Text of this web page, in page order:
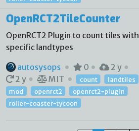
OpenRCT2TileCounter
OpenRCT2 Plugin to count tiles with
specific landtypes
autosysops
0
2 y
2 y
MIT count
landtiles
mod
openrct2
openrct2-plugin
roller-coaster-tycoon